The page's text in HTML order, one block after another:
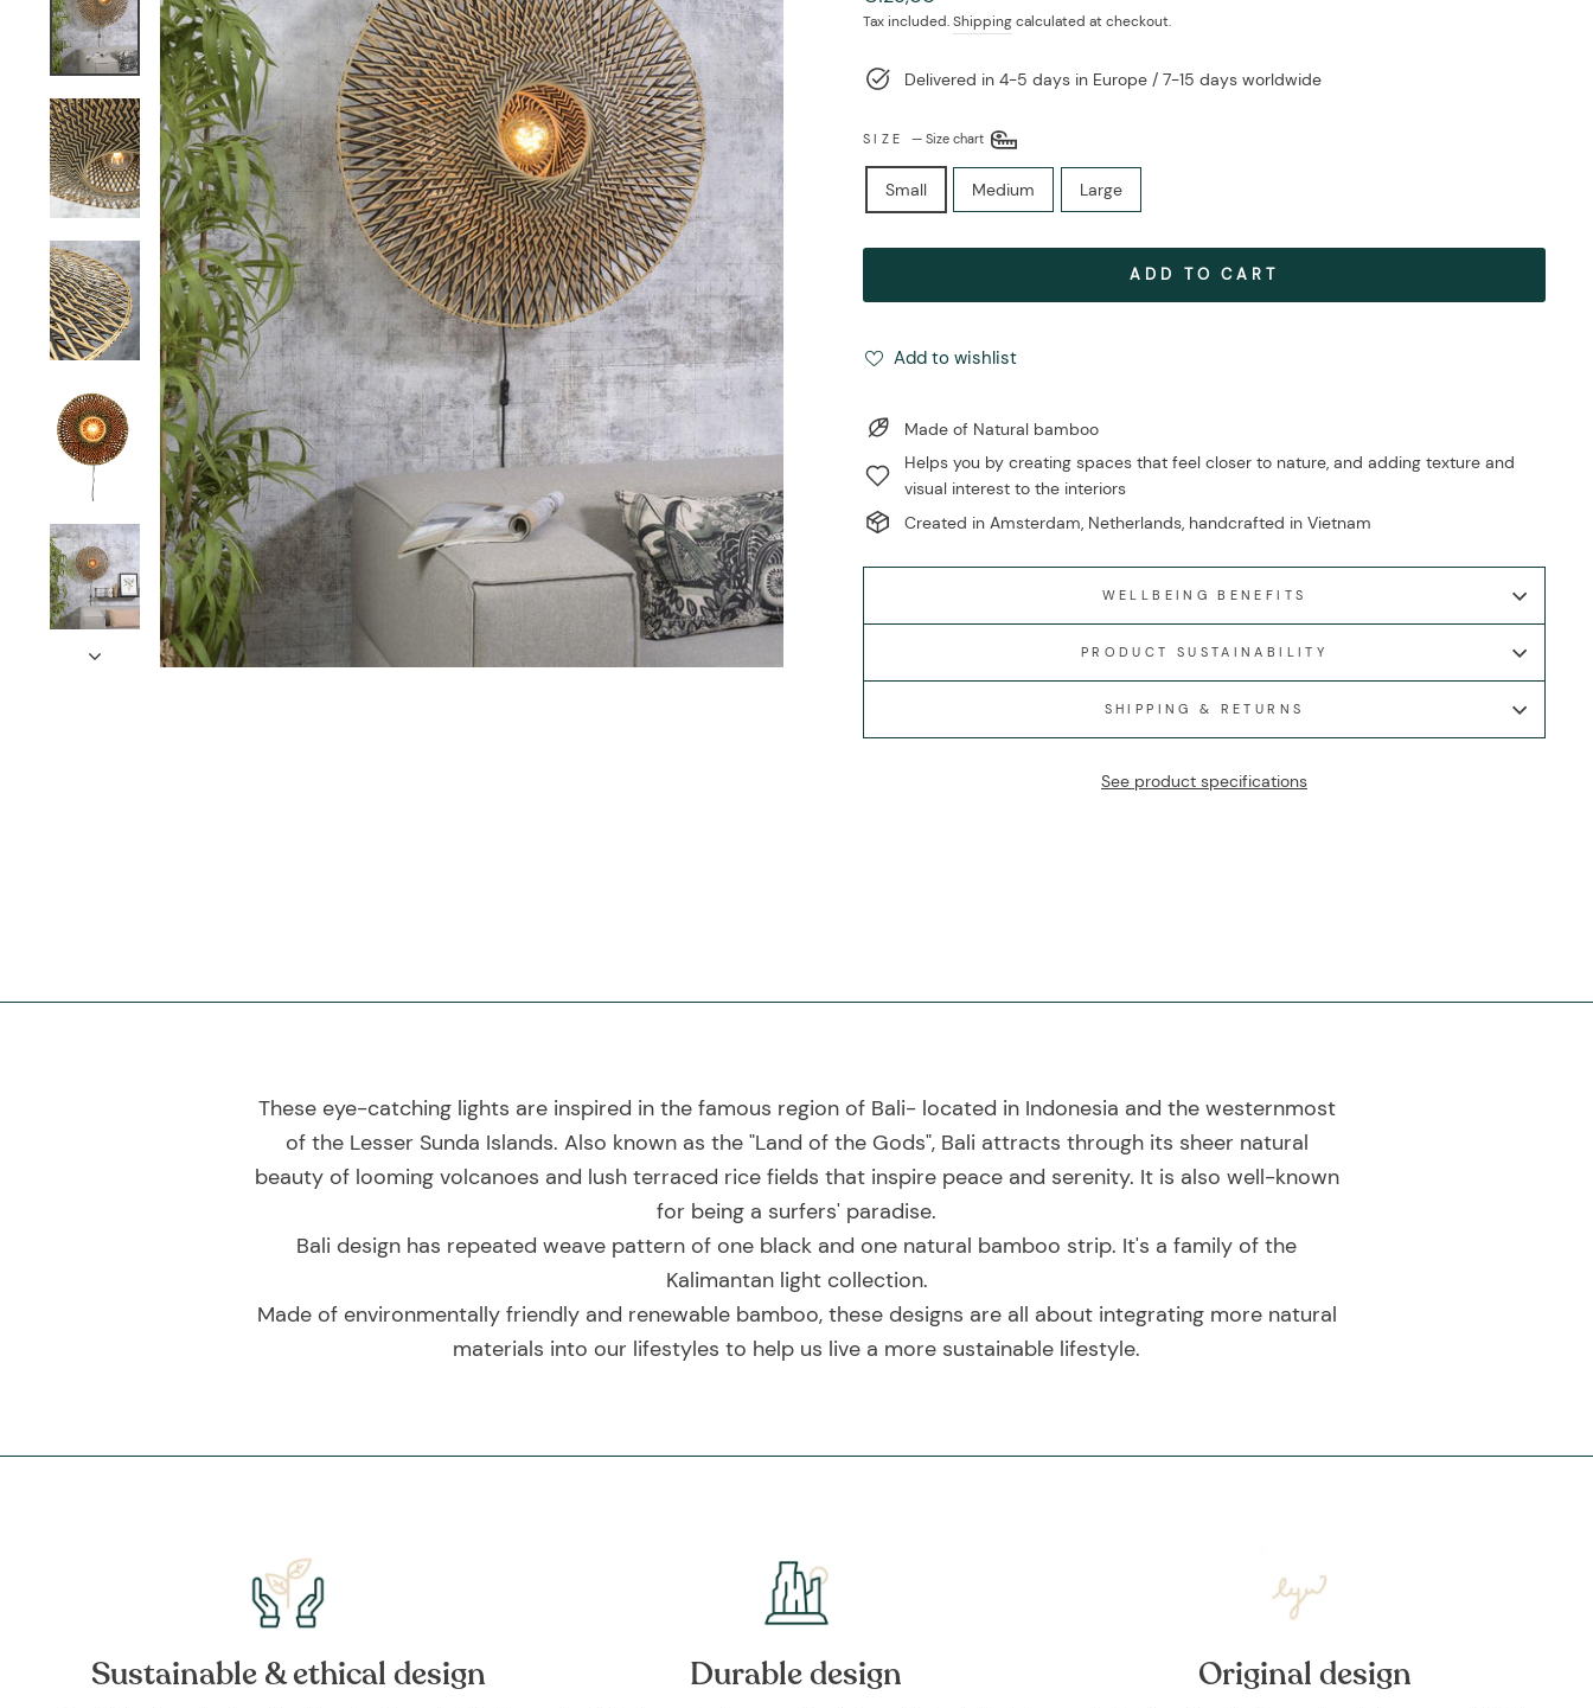
price
Tax included.Shippingcalculated at checkout.
Delivered in 4-5 days in Europe / 7-15 days worldwide
SIZE — Size chart
Small Medium Large
ADD TO CART
Add to wishlist
Made of Natural bamboo
Helps you by creating spaces that feel closer to nature, and adding texture and
visual interest to the interiors
Created in Amsterdam, Netherlands, handcrafted in Vietnam
WELLBEING BENEFITS
PRODUCT SUSTAINABILITY
SHIPPING & RETURNS
See product specifications
These eye-catching lights are inspired in the famous region of Bali- located in Indonesia and the westernmost
of the Lesser Sunda Islands. Also known as the "Land of the Gods", Bali attracts through its sheer natural
beauty of looming volcanoes and lush terraced rice fields that inspire peace and serenity. It is also well-known
for being a surfers' paradise.
Bali design has repeated weave pattern of one black and one natural bamboo strip. It's a family of the
Kalimantan light collection.
Made of environmentally friendly and renewable bamboo, these designs are all about integrating more natural
materials into our lifestyles to help us live a more sustainable lifestyle.
Sustainable & ethical design Durable design Original design